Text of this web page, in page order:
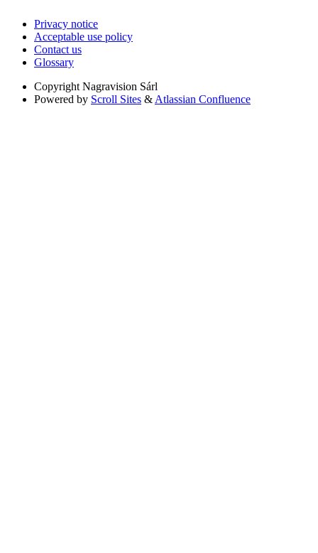
Privacy notice
Acceptable use policy
Contact us
Glossary
Copyright Nagravision Sárl
Powered by Scroll Sites & Atlassian Confluence